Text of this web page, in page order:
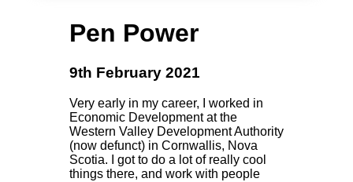
Pen Power
9th February 2021
Very early in my career, I worked in
Economic Development at the
Western Valley Development Authority
(now defunct) in Cornwallis, Nova
Scotia. I got to do a lot of really cool
things there, and work with people